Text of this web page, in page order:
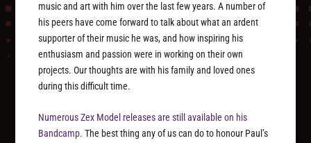
music and art with him over the last few years. A number of
his peers have come forward to talk about what an ardent
supporter of their music he was, and how inspiring his
enthusiasm and passion were in working on their own
projects. Our thoughts are with his family and loved ones
during this difficult time.
Numerous Zex Model releases are still available on his
Bandcamp. The best thing any of us can do to honour Paul’s